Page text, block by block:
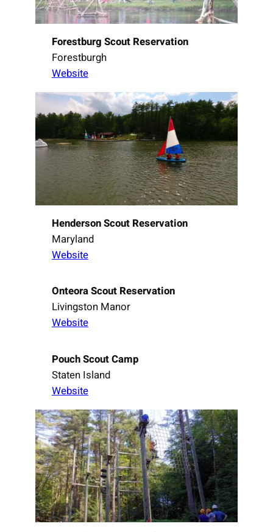
Forestburg Scout Reservation
Forestburgh
Website
Henderson Scout Reservation
Maryland
Website
Onteora Scout Reservation
Livingston Manor
Website
Pouch Scout Camp
Staten Island
Website